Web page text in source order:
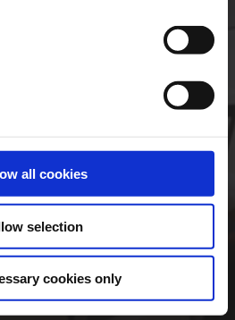
all cookies
selection
cookies only
in?
Disclaimer